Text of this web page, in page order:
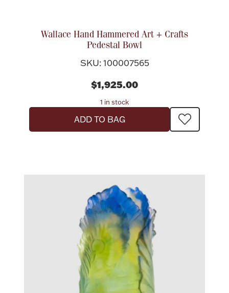
Wallace Hand Hammered Art + Crafts
Pedestal Bowl
SKU: 100007565
$1,925.00
1 in stock
ADD TO BAG